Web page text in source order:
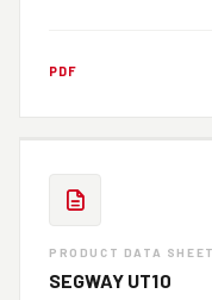
PDF
PRODUCT DATA SHEET
SEGWAY UT10